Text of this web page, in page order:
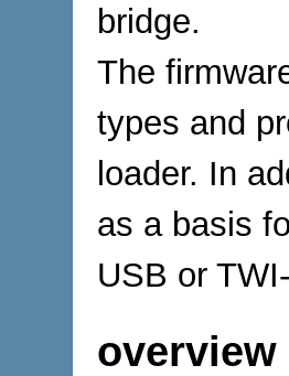
bridge.
The
types and
loader. In
as a basis
USB or